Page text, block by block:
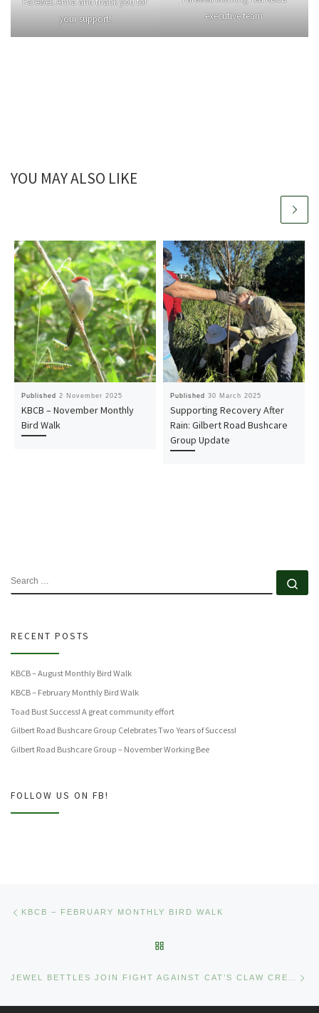
your support!
executive team
YOU MAY ALSO LIKE
Published2 November 2025
KBCB – November Monthly
Bird Walk
Published30 March 2025
Supporting Recovery After
Rain: Gilbert Road Bushcare
Group Update
SEARCH
RECENT POSTS
KBCB – August Monthly Bird Walk
KBCB – February Monthly Bird Walk
Toad Bust Success! A great community effort
Gilbert Road Bushcare Group Celebrates Two Years of Success!
Gilbert Road Bushcare Group – November Working Bee
FOLLOW US ON FB!
Post navigation
KBCB – FEBRUARY MONTHLY BIRD WALK